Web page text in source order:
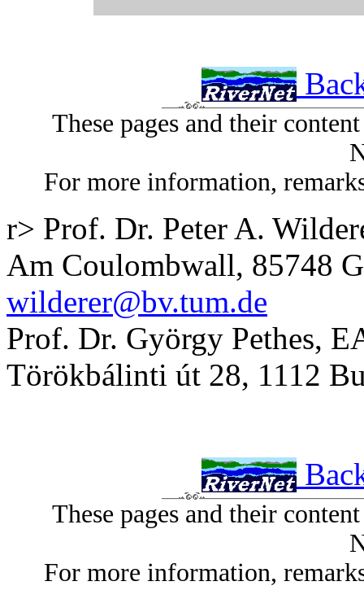
These pages and their
For more information,
r> Prof. Dr. Peter A.
Am Coulombwall, 85748
wilderer@bv.tum.de
Prof. Dr. György Pethes,
Törökbálinti út 28, 1112
These pages and their
For more information,